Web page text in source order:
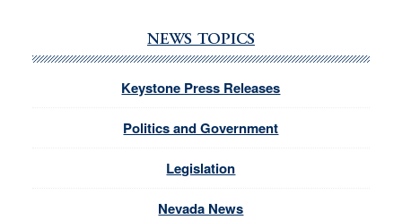
NEWS TOPICS
Keystone Press Releases
Politics and Government
Legislation
Nevada News